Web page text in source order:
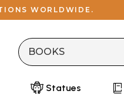
WORLDWIDE.
Statues